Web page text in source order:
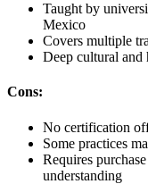
Taught by
Mexico
Covers multiple
Deep cultural and
Cons:
No certification
Some practices
Requires
understanding